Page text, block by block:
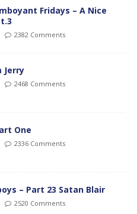
Fridays – A Nice
2382 Comments
Jerry
2468 Comments
One
2336 Comments
– Part 23 Satan Blair
2520 Comments